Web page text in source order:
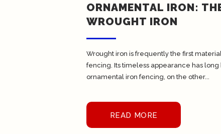
ORNAMENTAL IRON:
WROUGHT IRON
Wrought iron is frequently the first
fencing. Its timeless appearance has
ornamental iron fencing, on the other...
READ MORE